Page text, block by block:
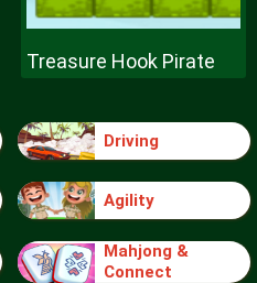
Treasure Hook Pirate
Driving
Agility
Mahjong &
Connect